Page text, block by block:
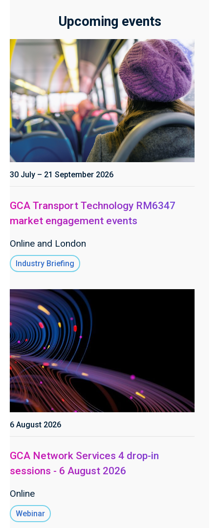
Upcoming events
30 July – 21 September 2026
GCA Transport Technology RM6347
market engagement events
Online and London
Industry Briefing
6 August 2026
GCA Network Services 4 drop-in
sessions - 6 August 2026
Online
Webinar